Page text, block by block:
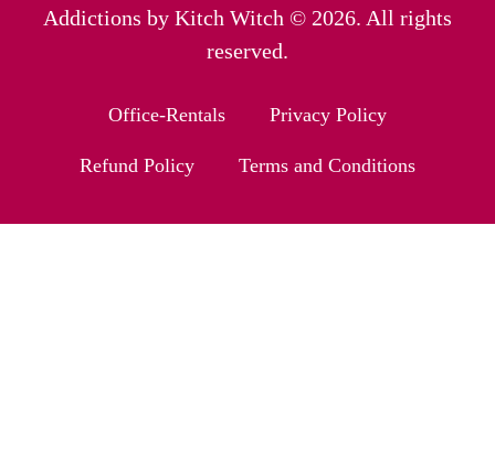
Addictions by Kitch Witch © 2026. All rights
reserved.
Office-Rentals Privacy Policy
Refund Policy Terms and Conditions